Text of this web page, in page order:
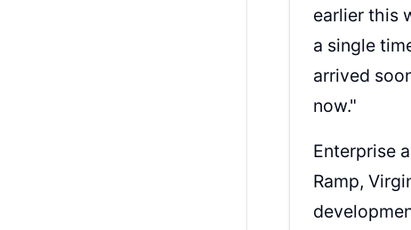
earlier this
a single
arrived
now."
Enterprise
Ramp,